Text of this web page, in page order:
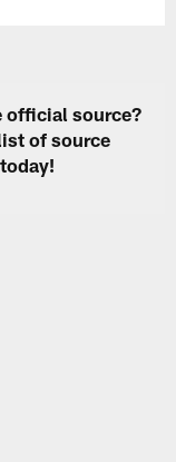
official source?
of source